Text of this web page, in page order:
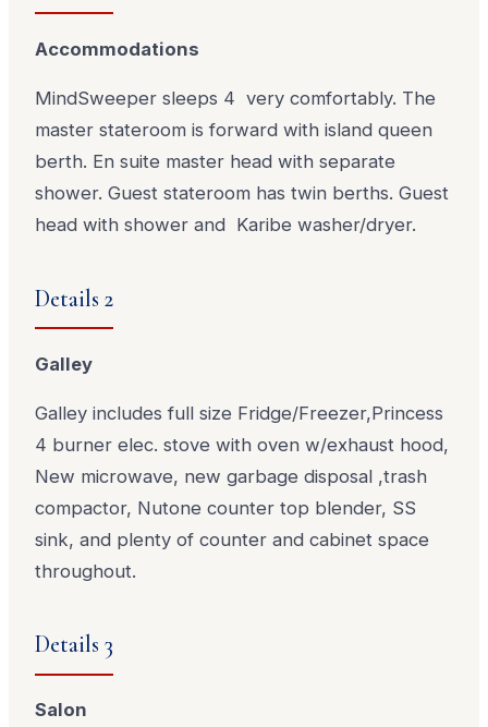
Accommodations
MindSweeper sleeps 4 very comfortably. The
master stateroom is forward with island queen
berth. En suite master head with separate
shower. Guest stateroom has twin berths. Guest
head with shower and Karibe washer/dryer.
Details 2
Galley
Galley includes full size Fridge/Freezer,Princess
4 burner elec. stove with oven w/exhaust hood,
New microwave, new garbage disposal ,trash
compactor, Nutone counter top blender, SS
sink, and plenty of counter and cabinet space
throughout.
Details 3
Salon